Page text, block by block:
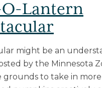
O-Lantern
might be an
by the Minnesota
grounds to take in